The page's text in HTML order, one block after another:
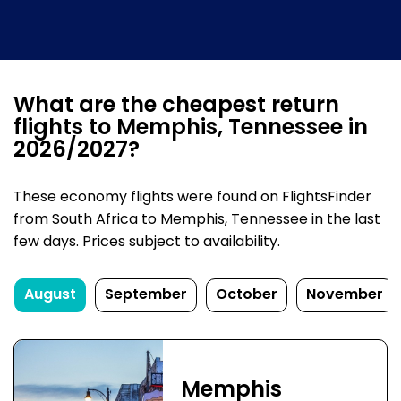
What are the cheapest return
flights to Memphis, Tennessee in
2026/2027?
These economy flights were found on FlightsFinder
from South Africa to Memphis, Tennessee in the last
few days. Prices subject to availability.
August September October November
Memphis